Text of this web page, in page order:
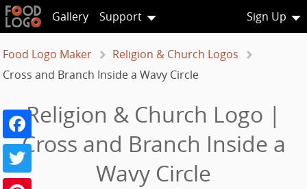
Gallery Support Sign Up
Food Logo Maker
Religion & Church Logos
Cross and Branch Inside a Wavy Circle
Religion & Church Logo |
Cross and Branch Inside a
Wavy Circle
Facebook
Twitter